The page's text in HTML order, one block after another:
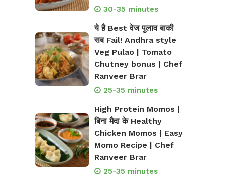
30-35 minutes
ये है Best वेज पुलाव बाकी
सब Fail! Andhra style
Veg Pulao | Tomato
Chutney bonus | Chef
Ranveer Brar
25-35 minutes
High Protein Momos |
बिना मैदा के Healthy
Chicken Momos | Easy
Momo Recipe | Chef
Ranveer Brar
25-35 minutes